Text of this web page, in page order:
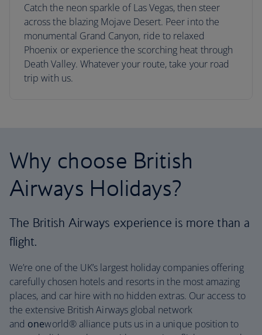
Catch the neon sparkle of Las Vegas, then steer
across the blazing Mojave Desert. Peer into the
monumental Grand Canyon, ride to relaxed
Phoenix or experience the scorching heat through
Death Valley. Whatever your route, take your road
trip with us.
Why choose British
Airways Holidays?
The British Airways experience is more than a
flight.
We’re one of the UK’s largest holiday companies offering
carefully chosen hotels and resorts in the most amazing
places, and car hire with no hidden extras. Our access to
the extensive British Airways global network
and oneworld® alliance puts us in a unique position to